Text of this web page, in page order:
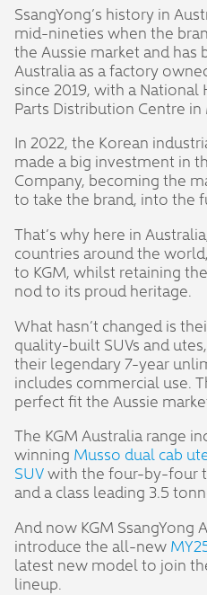
SsangYong’s history in
mid-nineties when the
the Aussie market and has
Australia as a factory
since 2019, with a
Parts Distribution Centre
In 2022, the Korean
made a big investment in
Company, becoming the
to take the brand, into the
That’s why here in
countries around the
to KGM, whilst retaining
nod to its proud heritage.
What hasn’t changed is
quality-built SUVs and
their legendary 7-year
includes commercial use.
perfect fit the Aussie
The KGM Australia range
winning Musso dual cab
SUVwith the four-by-four
and a class leading 3.5
And now KGM SsangYong
introduce the all-new
latest new model to join
lineup.